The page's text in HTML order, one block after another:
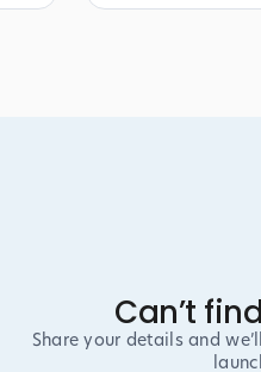
Can’t
Share your details and